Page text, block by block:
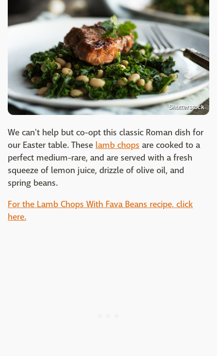
Shutterstock
We can't help but co-opt this classic Roman dish for
our Easter table. These lamb chops are cooked to a
perfect medium-rare, and are served with a fresh
squeeze of lemon juice, drizzle of olive oil, and
spring beans.
For the Lamb Chops With Fava Beans recipe, click
here.